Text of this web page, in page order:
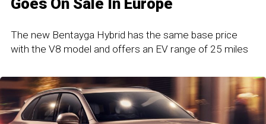
Goes On Sale In Europe
The new Bentayga Hybrid has the same base price
with the V8 model and offers an EV range of 25 miles